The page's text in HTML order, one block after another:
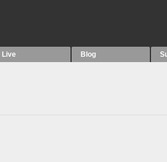
Live Blog